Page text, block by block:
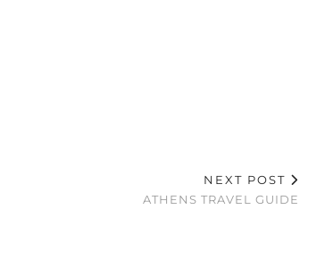
NEXT POST
ATHENS TRAVEL GUIDE